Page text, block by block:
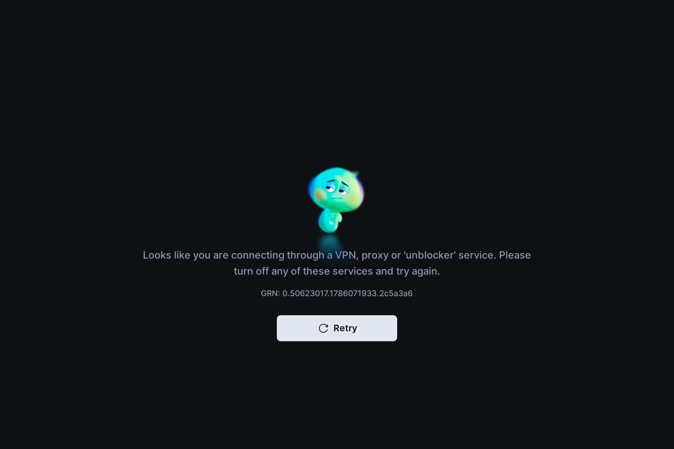
Looks like you are connecting through a VPN, proxy or 'unblocker' service. Please
turn off any of these services and try again.
GRN: 0.50623017.1786071933.2c5a3a6
Retry